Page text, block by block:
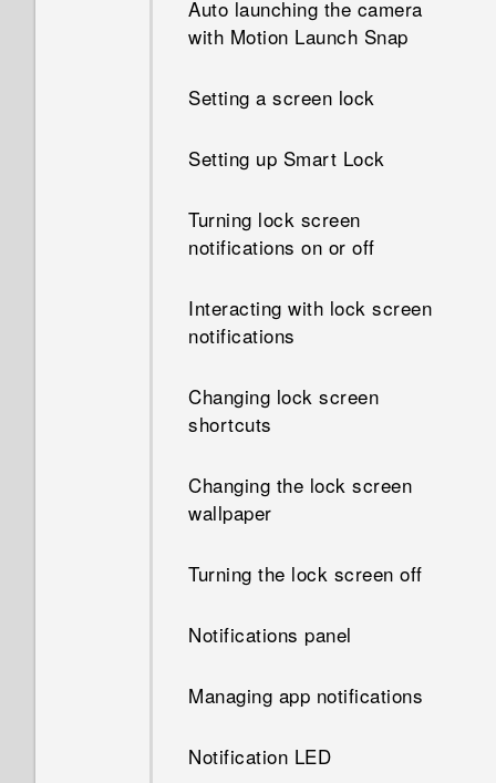
How does App standby in
optimization used for?
How do I save battery power?
How do I know if I've installed
a malicious third-party app on
app?
How do I see the list of
running apps?
How do I enable developer's
options?
Auto launching the camera
with Motion Launch Snap
Setting a screen lock
Setting up Smart Lock
Turning lock screen
notifications on or off
Interacting with lock screen
notifications
Changing lock screen
shortcuts
Changing the lock screen
wallpaper
Turning the lock screen off
Notifications panel
Managing app notifications
Notification LED